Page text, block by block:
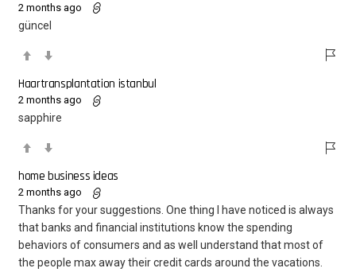
2 months ago
güncel
Haartransplantation istanbul
2 months ago
sapphire
home business ideas
2 months ago
Thanks for your suggestions. One thing I have noticed is always
that banks and financial institutions know the spending
behaviors of consumers and as well understand that most of
the people max away their credit cards around the vacations.